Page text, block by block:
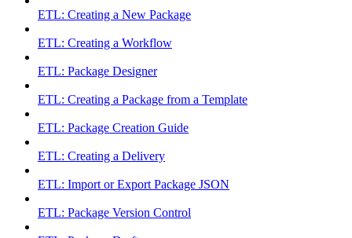
ETL: Creating a New Package
ETL: Creating a Workflow
ETL: Package Designer
ETL: Creating a Package from a Template
ETL: Package Creation Guide
ETL: Creating a Delivery
ETL: Import or Export Package JSON
ETL: Package Version Control